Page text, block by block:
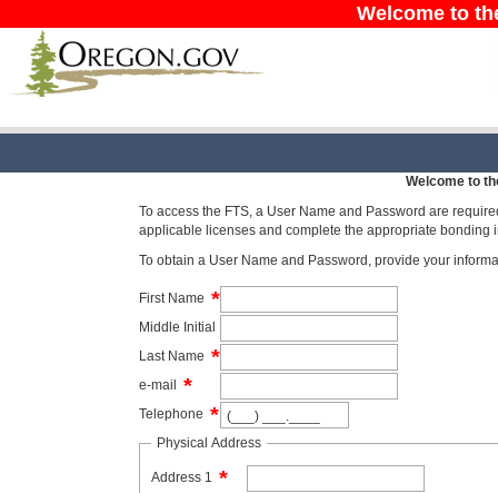
Welcome to
Welcome to
To access the FTS, a User Name and Password are
applicable licenses and complete the appropriate bonding
To obtain a User Name and Password, provide your
First Name *
Middle Initial
Last Name *
e-mail *
Telephone *
Physical Address
Address 1 *